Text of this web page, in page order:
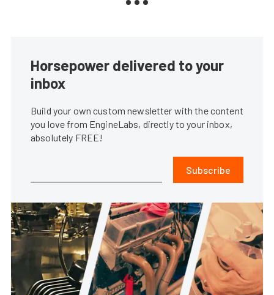
Horsepower delivered to your
inbox
Build your own custom newsletter with the content
you love from EngineLabs, directly to your inbox,
absolutely FREE!
Subscribe